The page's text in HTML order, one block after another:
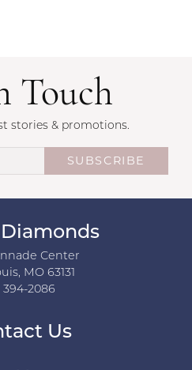
Touch
stories & promotions.
SUBSCRIBE
Center
MO 63131
394-2086
Us